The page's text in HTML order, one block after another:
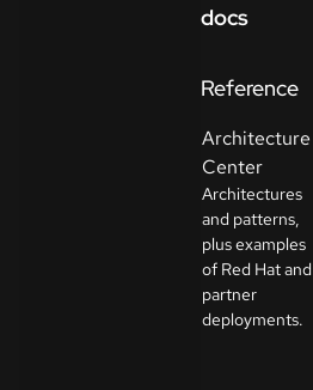
docs
Reference
Architecture
Center
Architectures
and patterns,
plus examples
of Red Hat and
partner
deployments.